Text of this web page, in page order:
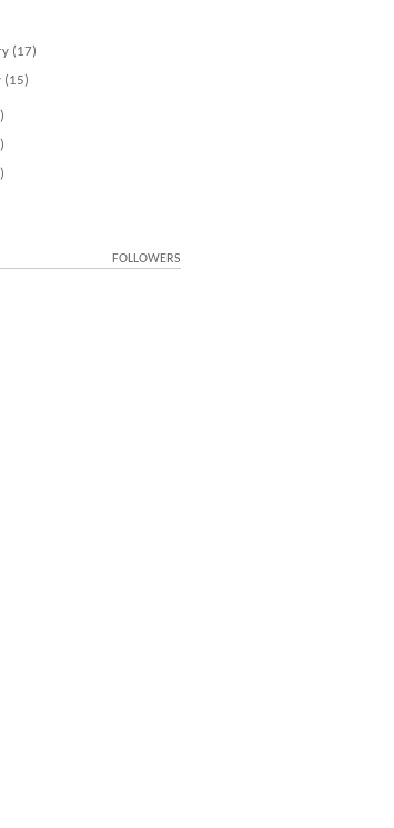
(17)
(15)
FOLLOWERS